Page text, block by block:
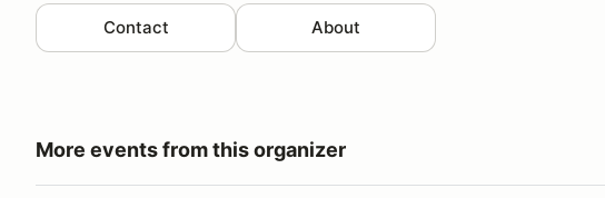
Contact About
More events from this organizer